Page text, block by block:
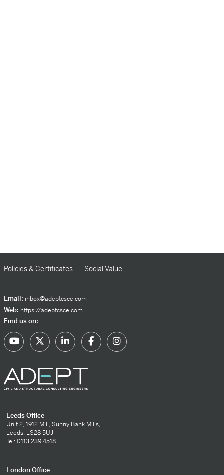
Policies & Certificates Social Value
Email: inbox@adeptcsce.com
Web: https://adeptcsce.com
Find us on:
Leeds Office
Unit 2, 1912 Mill, Sunny Bank Mills,
Leeds, LS28 5UJ
Tel: 0113 239 4518
London Office